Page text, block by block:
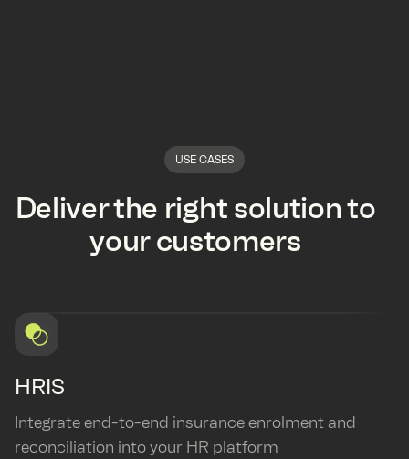
USE CASES
Deliver the right solution to
your customers
HRIS
Integrate end-to-end insurance enrolment and
reconciliation into your HR platform